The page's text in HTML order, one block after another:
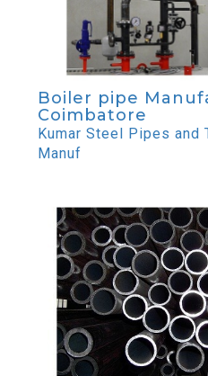
Boiler pipe
Coimbatore
Kumar Steel Pipes
Manuf